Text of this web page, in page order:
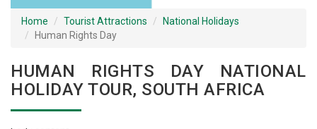
Tourist Attractions
Tour Booking
Home Tourist Attractions
National Holidays
Human Rights Day
HUMAN RIGHTS DAY NATIONAL
HOLIDAY TOUR, SOUTH AFRICA